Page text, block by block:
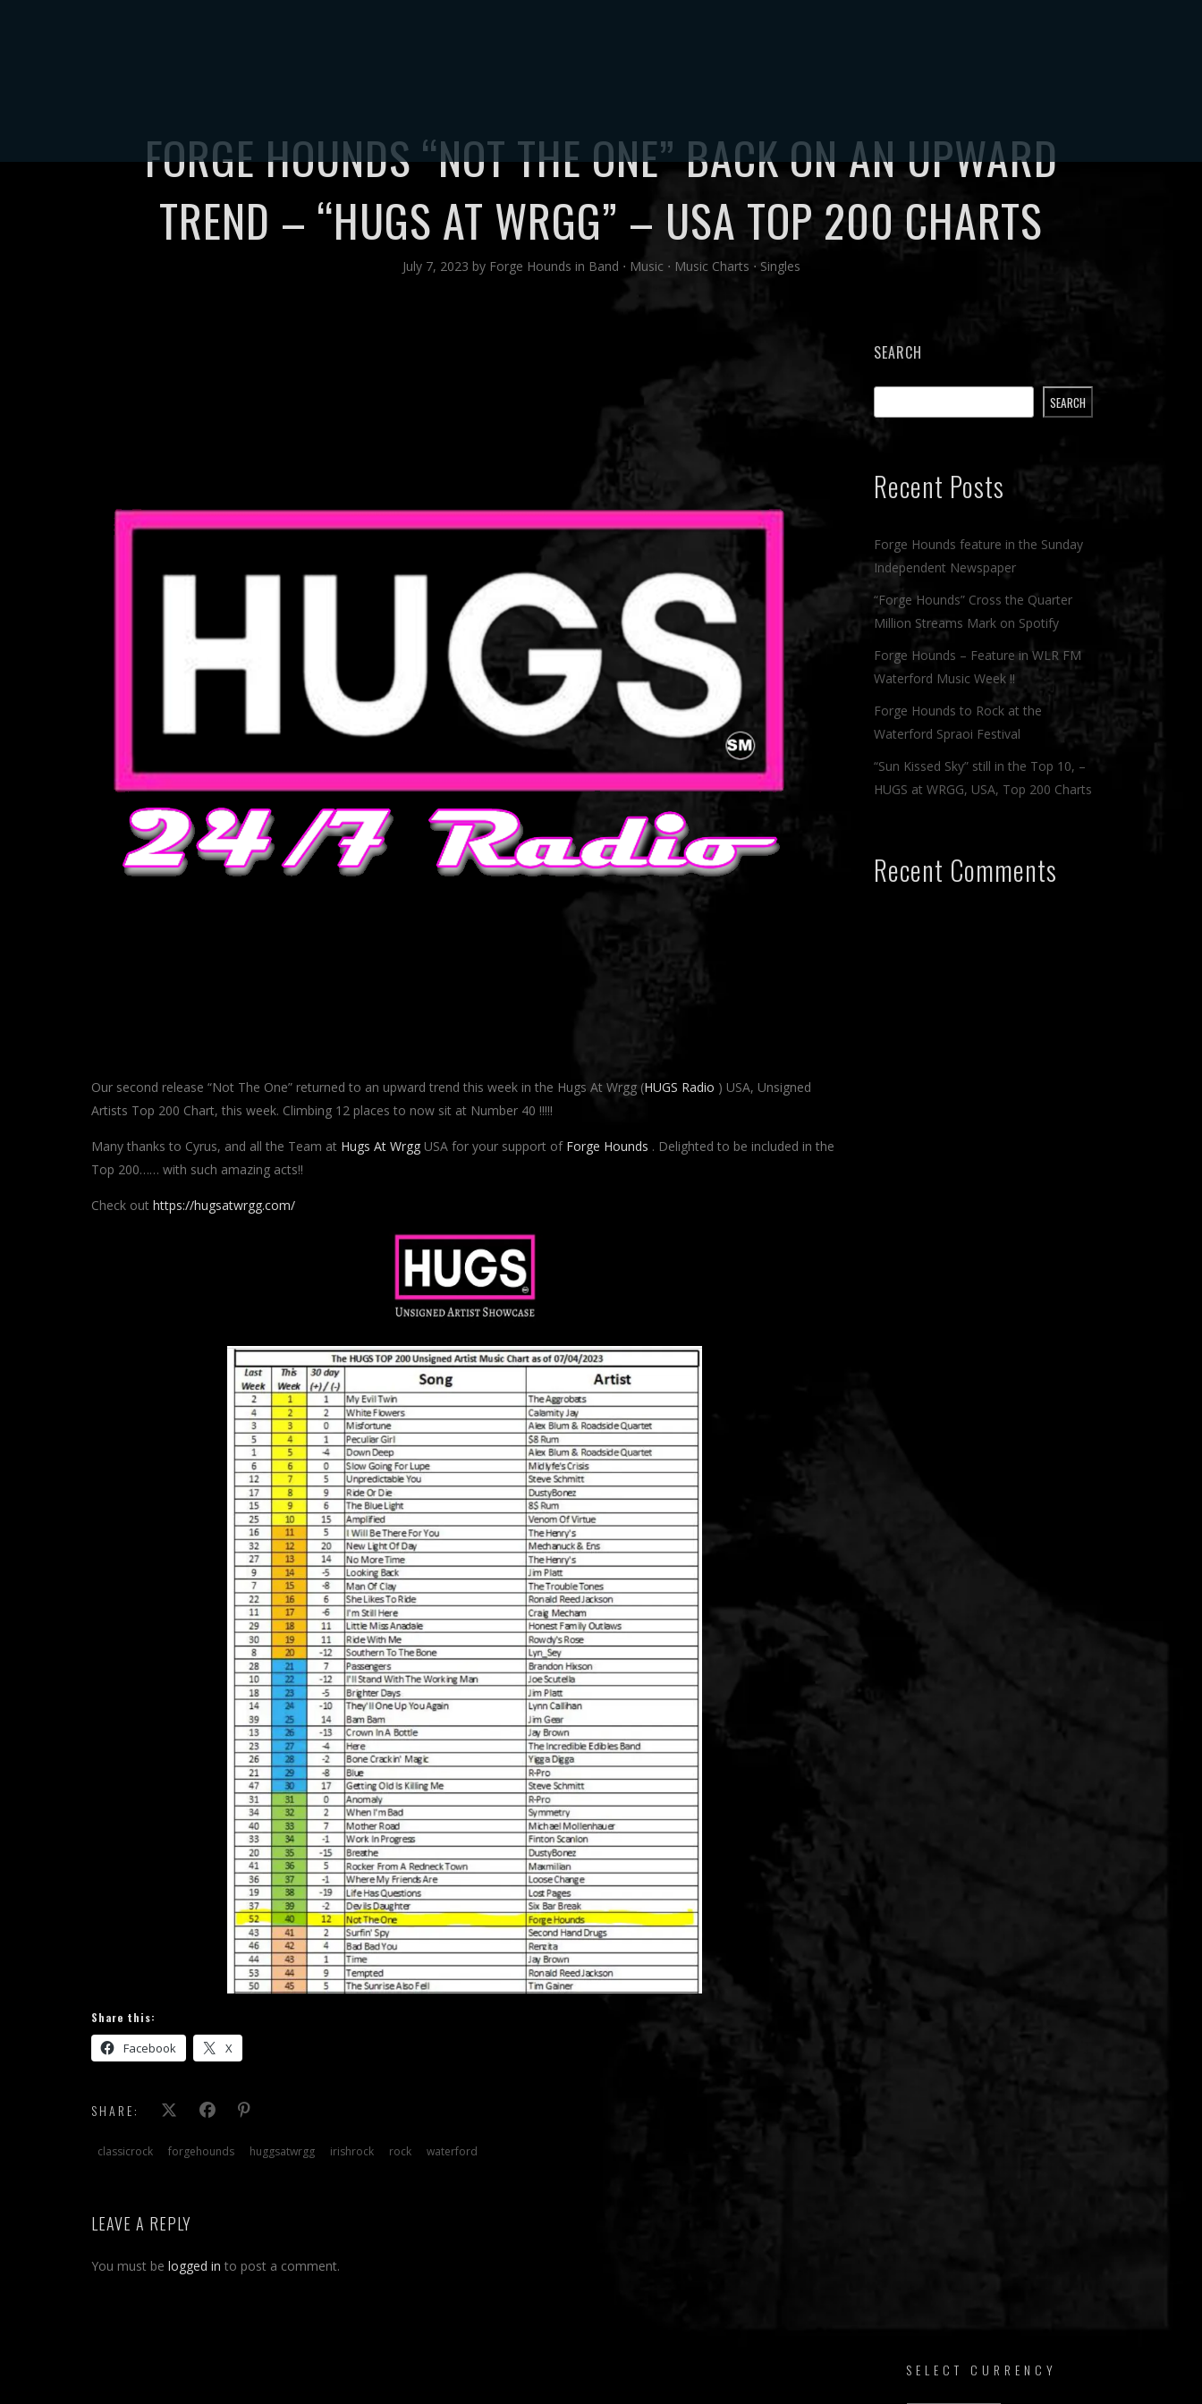
FORGE HOUNDS “NOT THE ONE” BACK ON AN UPWARD
TREND – “HUGS AT WRGG” – USA TOP 200 CHARTS
July 7, 2023 by Forge Hounds in Band ⋅ Music ⋅ Music Charts ⋅ Singles
Our second release “Not The One” returned to an upward trend this week in the Hugs At Wrgg (HUGS Radio ) USA, Unsigned
Artists Top 200 Chart, this week. Climbing 12 places to now sit at Number 40 !!!!!
Many thanks to Cyrus, and all the Team at Hugs At Wrgg USA for your support of Forge Hounds . Delighted to be included in the
Top 200…… with such amazing acts!!
Check out https://hugsatwrgg.com/
Share this:
Facebook X
SHARE:
classicrock forgehounds huggsatwrgg irishrock rock waterford
LEAVE A REPLY
You must be logged in to post a comment.
SEARCH
SEARCH
Recent Posts
Forge Hounds feature in the Sunday
Independent Newspaper
“Forge Hounds” Cross the Quarter
Million Streams Mark on Spotify
Forge Hounds – Feature in WLR FM
Waterford Music Week !!
Forge Hounds to Rock at the
Waterford Spraoi Festival
“Sun Kissed Sky” still in the Top 10, –
HUGS at WRGG, USA, Top 200 Charts
Recent Comments
SELECT CURRENCY